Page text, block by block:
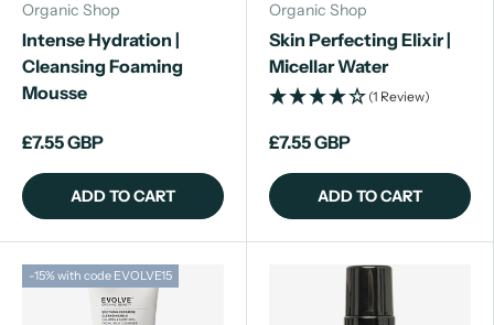
Organic Shop
Intense Hydration |
Cleansing Foaming
Mousse
£7.55 GBP
ADD TO CART
Organic Shop
Skin Perfecting Elixir |
Micellar Water
(1 Review)
£7.55 GBP
ADD TO CART
-15% with code EVOLVE15